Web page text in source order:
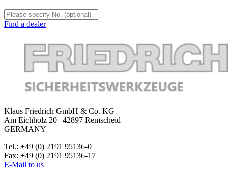
Find a dealer
Klaus Friedrich GmbH & Co. KG
Am Eichholz 20 | 42897 Remscheid
GERMANY
Tel.: +49 (0) 2191 95136-0
Fax: +49 (0) 2191 95136-17
E-Mail to us